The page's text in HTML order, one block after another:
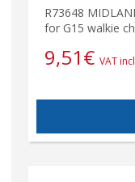
R73648
for G15 walkie
9,51€ VAT